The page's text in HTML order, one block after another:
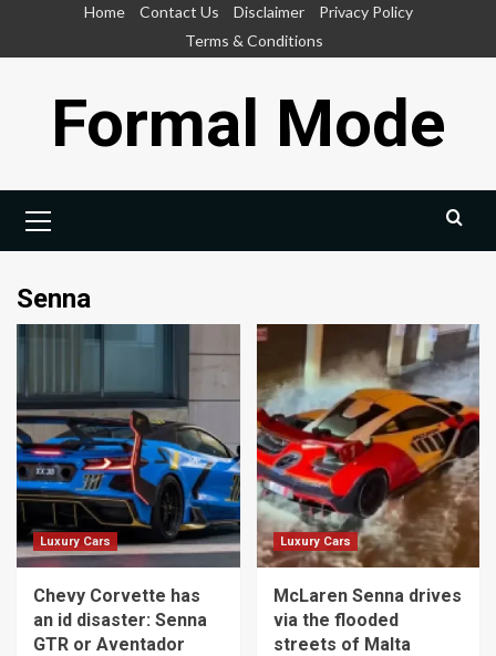
Home Contact Us Disclaimer
Privacy Policy
Terms & Conditions
Formal Mode
Menu
Senna
Luxury Cars
Chevy Corvette has
an id disaster: Senna
GTR or Aventador
Luxury Cars
McLaren Senna drives
via the flooded
streets of Malta